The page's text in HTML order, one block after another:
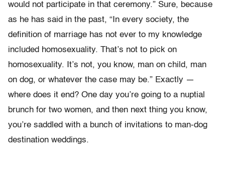
would not participate in that ceremony.” Sure, because
as he has said in the past, “In every society, the
definition of marriage has not ever to my knowledge
included homosexuality. That’s not to pick on
homosexuality. It’s not, you know, man on child, man
on dog, or whatever the case may be.” Exactly —
where does it end? One day you’re going to a nuptial
brunch for two women, and then next thing you know,
you’re saddled with a bunch of invitations to man-dog
destination weddings.